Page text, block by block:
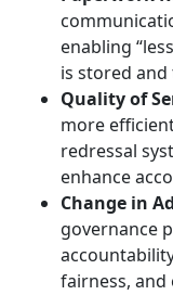
enabling
is stored
Quality of
more
redressal
enhance
Change in
governance
fairness, and